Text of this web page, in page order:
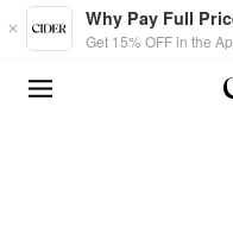
Skip to main content
Why Pay Full
Get 15% OFF in the